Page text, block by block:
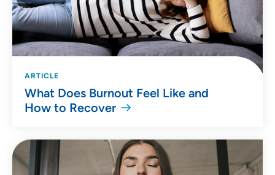
ARTICLE
What Does Burnout Feel Like and
How to Recover